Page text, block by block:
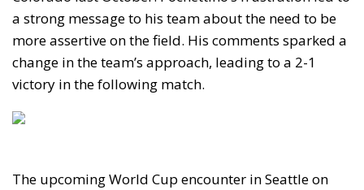
a strong message to his team about the need to be
more assertive on the field. His comments sparked a
change in the team’s approach, leading to a 2-1
victory in the following match.
The upcoming World Cup encounter in Seattle on